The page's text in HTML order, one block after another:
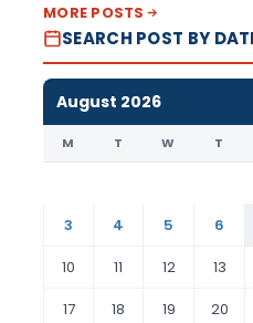
MORE POSTS
SEARCH POST BY
August 2026
M T W T
3
4 5 6
10
11 12 13
17
18 19 20